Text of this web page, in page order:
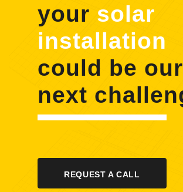
your solar
installation
could be our
next
REQUEST A CALL